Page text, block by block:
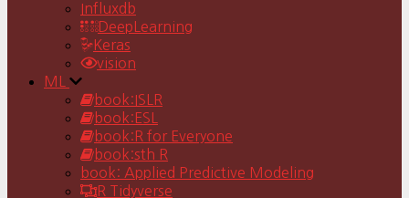
Influxdb
DeepLearning
Keras
vision
ML
book:ISLR
book:ESL
book:R for Everyone
book:sth R
book: Applied Predictive Modeling
R Tidyverse